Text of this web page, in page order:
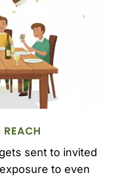
sent to invited
to even